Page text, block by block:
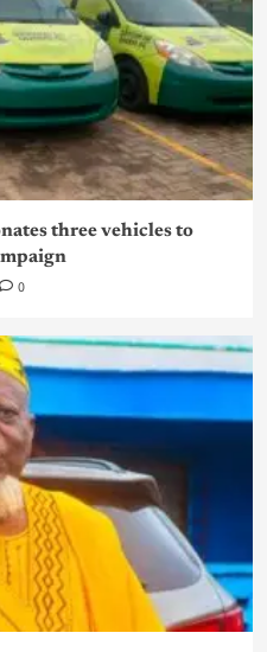
three vehicles to
0